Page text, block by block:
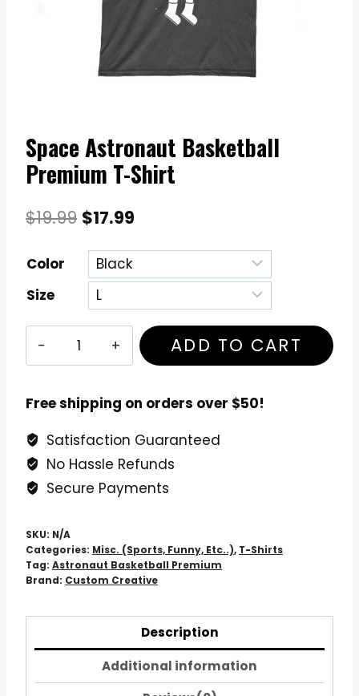
Space Astronaut Basketball
Premium T-Shirt
$19.99 Original
was:
$19.99.
$17.99
Color
Size
Premium
Shirt
quantity
ADD TO CART
Free shipping on orders over $50!
Satisfaction Guaranteed
No Hassle Refunds
Secure Payments
SKU: N/A
Categories: Misc. (Sports, Funny, Etc..), T-Shirts
Tag: Astronaut Basketball Premium
Brand: Custom Creative
Description
Additional information